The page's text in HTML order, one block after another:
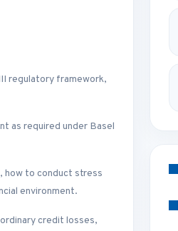
regulatory framework,
as required under Basel
how to conduct stress
environment.
credit losses,